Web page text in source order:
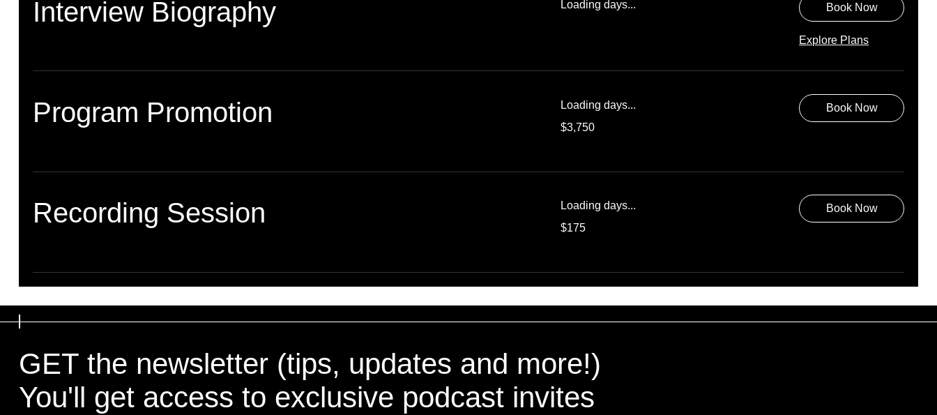
Interview Biography Loading days... Book Now
Explore Plans
Program Promotion Loading days...
US
$3,750
Book Now
Recording Session Loading days...
US
$175
Book Now
GET the newsletter (tips, updates and more!)
You'll get access to exclusive podcast invites